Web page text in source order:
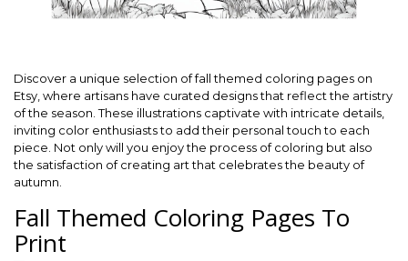
Discover a unique selection of fall themed coloring pages on
Etsy, where artisans have curated designs that reflect the artistry
of the season. These illustrations captivate with intricate details,
inviting color enthusiasts to add their personal touch to each
piece. Not only will you enjoy the process of coloring but also
the satisfaction of creating art that celebrates the beauty of
autumn.
Fall Themed Coloring Pages To
Print